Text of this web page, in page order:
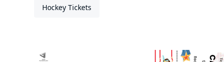
Hockey Tickets